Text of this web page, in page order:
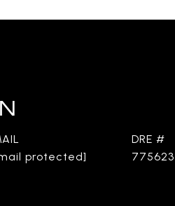
protected]
DRE #